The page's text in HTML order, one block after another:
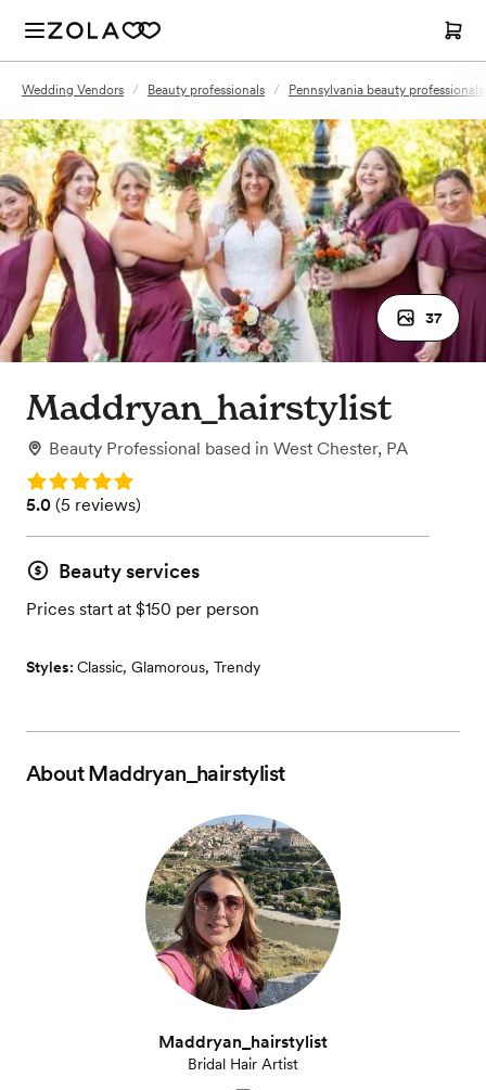
Wedding Vendors / Beauty professionals / Pennsylvania beauty professionals
37
Maddryan_hairstylist
Beauty Professional based in West Chester, PA
Rating: 5.0
Rating: 5.0 (5 reviews)
5.0 (5 reviews)
Beauty services
Prices start at $150 per person
Styles: Classic, Glamorous, Trendy
AboutMaddryan_hairstylist
Maddryan_hairstylist
Bridal Hair Artist